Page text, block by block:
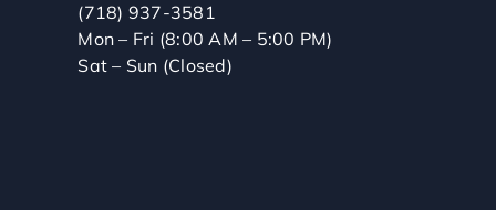
(718) 937-3581
Mon – Fri (8:00 AM – 5:00 PM)
Sat – Sun (Closed)